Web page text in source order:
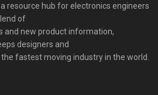
resource hub for electronics engineers
of
and new product information,
designers and
fastest moving industry in the world.